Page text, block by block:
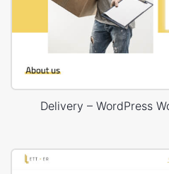
Delivery – WordPress